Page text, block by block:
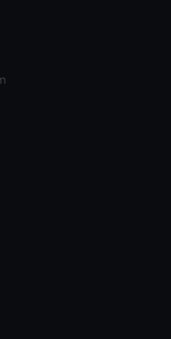
to remember your
website is used, and to
use cookies to tailor our
choose to allow all
or opt-out at any time.